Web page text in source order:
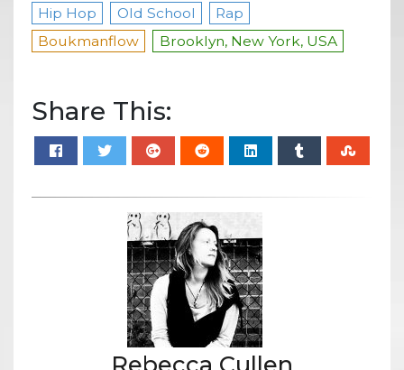
Hip Hop Old School
Rap
Boukmanflow
Brooklyn, New York, USA
Share This:
Rebecca Cullen